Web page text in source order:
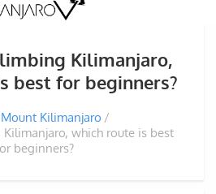
Kilimanjaro,
best for beginners?
Mount Kilimanjaro
which route is best
beginners?